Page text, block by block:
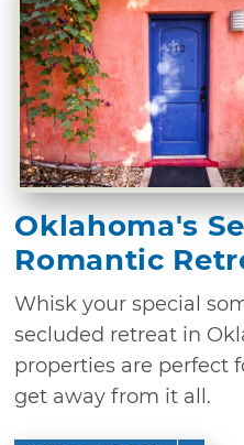
Oklahoma's
Romantic
Whisk your special
secluded retreat in
properties are perfect
get away from it all.